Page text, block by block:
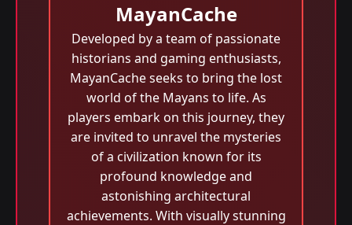
MayanCache
Developed by a team of passionate
historians and gaming enthusiasts,
MayanCache seeks to bring the lost
world of the Mayans to life. As
players embark on this journey, they
are invited to unravel the mysteries
of a civilization known for its
profound knowledge and
astonishing architectural
achievements. With visually stunning